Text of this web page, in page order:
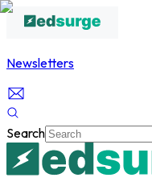
Newsletters
Search